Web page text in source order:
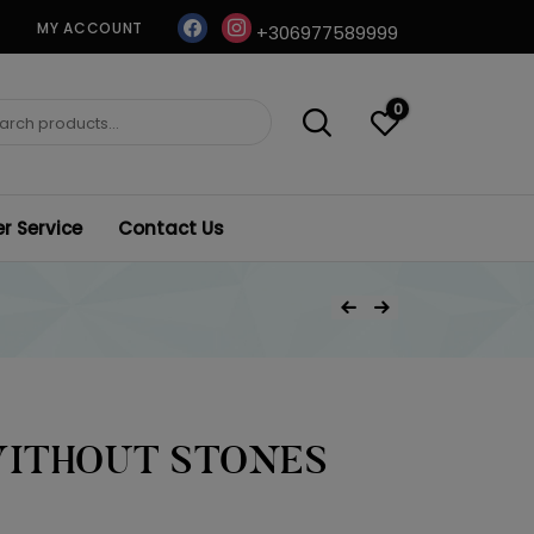
MY ACCOUNT facebookinstagram
+306977589999
0
Service Contact Us
Post
Previous Product
Next Product
STONES